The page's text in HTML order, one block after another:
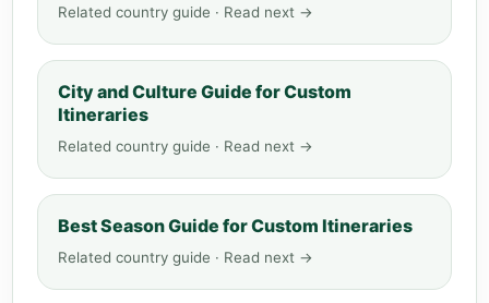
Related country guide · Read next →
City and Culture Guide for Custom
Itineraries
Related country guide · Read next →
Best Season Guide for Custom Itineraries
Related country guide · Read next →